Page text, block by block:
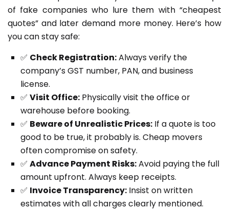
of fake companies who lure them with “cheapest
quotes” and later demand more money. Here’s how
you can stay safe:
✅ Check Registration:Always verify the
company’s GST number, PAN, and business
license.
✅ Visit Office: Physically visit the office or
warehouse before booking.
✅ Beware of Unrealistic Prices: If a quote is too
good to be true, it probably is. Cheap movers
often compromise on safety.
✅ Advance Payment Risks:Avoid paying the full
amount upfront. Always keep receipts.
✅ Invoice Transparency: Insist on written
estimates with all charges clearly mentioned.